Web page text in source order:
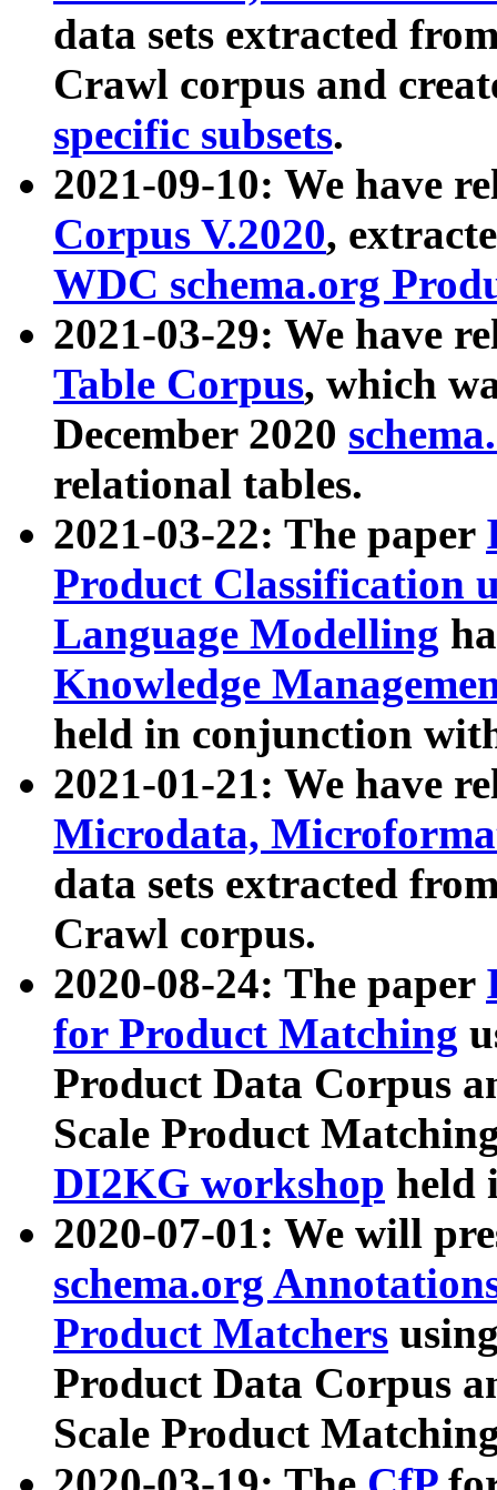
data sets extracted
Crawl corpus and
specific subsets.
2021-09-10: We have
Corpus V.2020,
WDC schema.org
2021-03-29: We have
Table Corpus, which
December 2020
relational tables.
2021-03-22: The paper
Product Classification
Language Modelling
Knowledge
held in conjunction
2021-01-21: We have
Microdata,
data sets extracted
Crawl corpus.
2020-08-24: The paper
for Product Matching
Product Data Corpus
Scale Product
DI2KG workshop held
2020-07-01: We will
schema.org
Product Matchers
Product Data Corpus
Scale Product